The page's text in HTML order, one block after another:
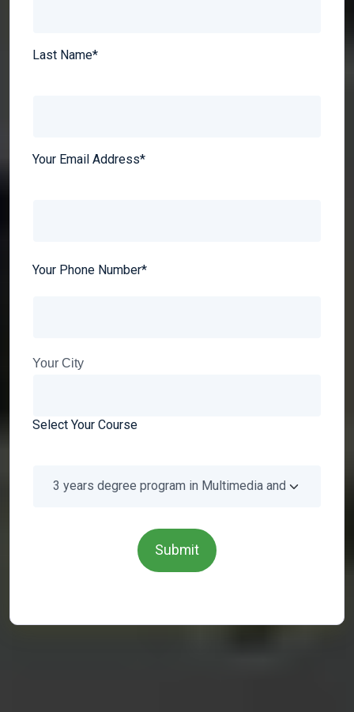
Last Name*
Your Email Address*
Your Phone Number*
Your City
Select Your Course